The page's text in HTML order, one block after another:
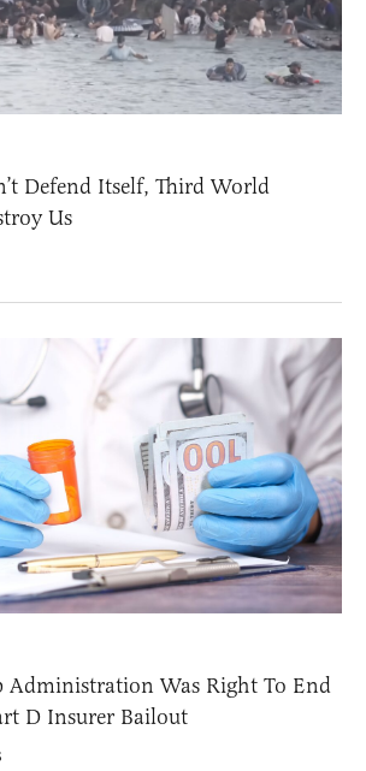
Defend Itself, Third World
Us
Administration Was Right To End
D Insurer Bailout